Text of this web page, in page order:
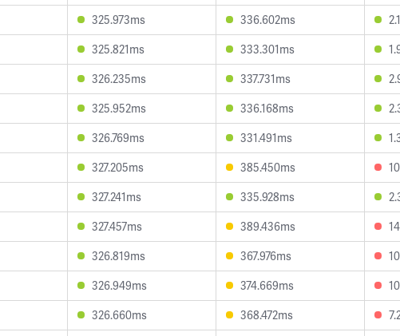
325.973ms 336.602ms
325.821ms 333.301ms
326.235ms 337.731ms
325.952ms 336.168ms
326.769ms 331.491ms
327.205ms 385.450ms
327.241ms 335.928ms
327.457ms 389.436ms
326.819ms 367.976ms
326.949ms 374.669ms
326.660ms 368.472ms